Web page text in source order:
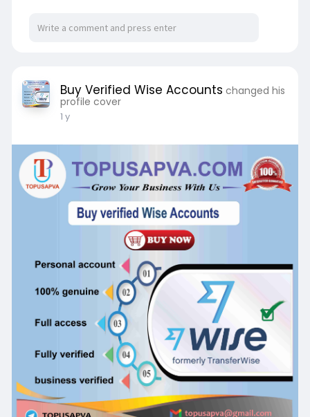
#contentwriter
#on_page_seo
Buy Verified Wise Accounts changed his
profile cover
1 y